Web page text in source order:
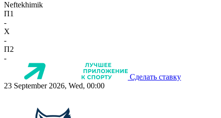
Neftekhimik
П1
-
X
-
П2
-
Сделать ставку
23 September 2026, Wed, 00:00